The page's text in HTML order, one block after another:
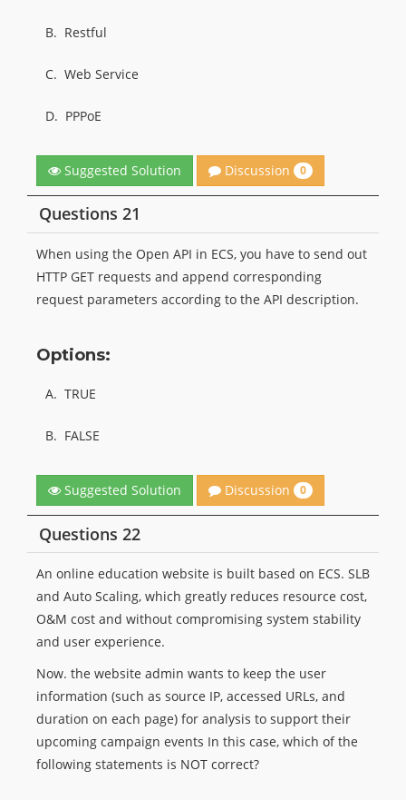
B. Restful
C. Web Service
D. PPPoE
Suggested Solution Discussion 0
Questions 21
When using the Open API in ECS, you have to send out
HTTP GET requests and append corresponding
request parameters according to the API description.
Options:
A. TRUE
B. FALSE
Suggested Solution Discussion 0
Questions 22
An online education website is built based on ECS. SLB
and Auto Scaling, which greatly reduces resource cost,
O&M cost and without compromising system stability
and user experience.
Now. the website admin wants to keep the user
information (such as source IP, accessed URLs, and
duration on each page) for analysis to support their
upcoming campaign events In this case, which of the
following statements is NOT correct?